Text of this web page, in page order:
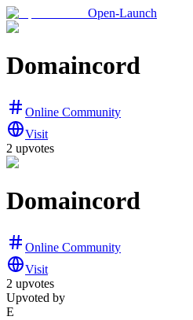
Open-Launch
Domaincord
Online Community
Visit
2 upvotes
Domaincord
Online Community
Visit
2 upvotes
Upvoted by
E